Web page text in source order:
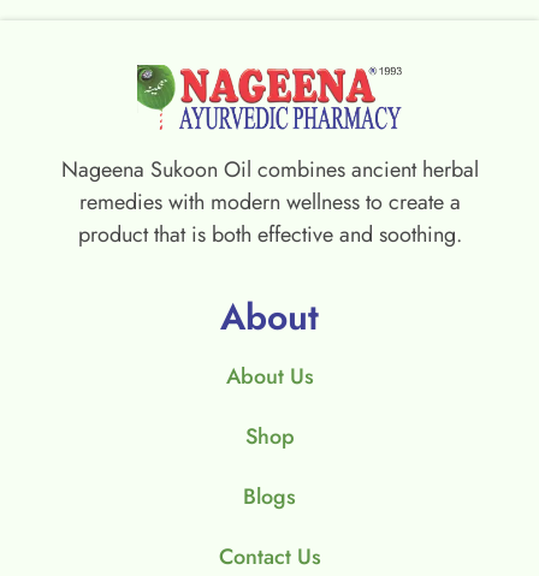
Nageena Sukoon Oil combines ancient herbal
remedies with modern wellness to create a
product that is both effective and soothing.
About
About Us
Shop
Blogs
Contact Us